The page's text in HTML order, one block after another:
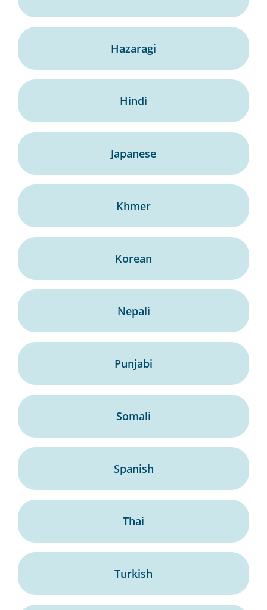
Hazaragi
Hindi
Japanese
Khmer
Korean
Nepali
Punjabi
Somali
Spanish
Thai
Turkish